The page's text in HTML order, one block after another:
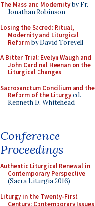
The Mass and Modernityby Fr.
Jonathan Robinson
Losing the Sacred: Ritual,
Modernity and Liturgical
Reformby David Torevell
A Bitter Trial: Evelyn Waugh and
John Cardinal Heenan on the
Liturgical Changes
Sacrosanctum Concilium and the
Reform of the Liturgyed.
Kenneth D. Whitehead
Conference
Proceedings
Authentic Liturgical Renewal in
Contemporary Perspective
(Sacra Liturgia 2016)
Liturgy in the Twenty-First
Century: Contemporary Issues